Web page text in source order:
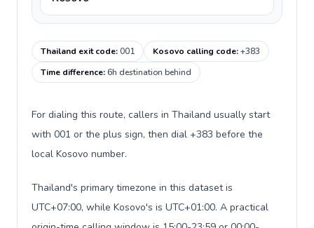
Thailand exit code:001 Kosovo calling code:+383
Time difference:6h destination behind
For dialing this route, callers in Thailand usually start
with 001 or the plus sign, then dial +383 before the
local Kosovo number.
Thailand's primary timezone in this dataset is
UTC+07:00, while Kosovo's is UTC+01:00. A practical